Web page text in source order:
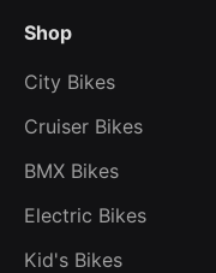
Shop
City Bikes
Cruiser Bikes
BMX Bikes
Electric Bikes
Kid's Bikes